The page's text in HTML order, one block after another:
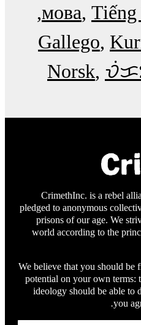
мова
Gallego
Norsk
CrimethInc. is a rebel
pledged to anonymous
prisons of our age. We
world according to the
We believe that you should be
potential on your own terms:
ideology should be able to
you